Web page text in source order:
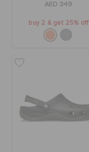
AED 349
buy 2 & get 25% off